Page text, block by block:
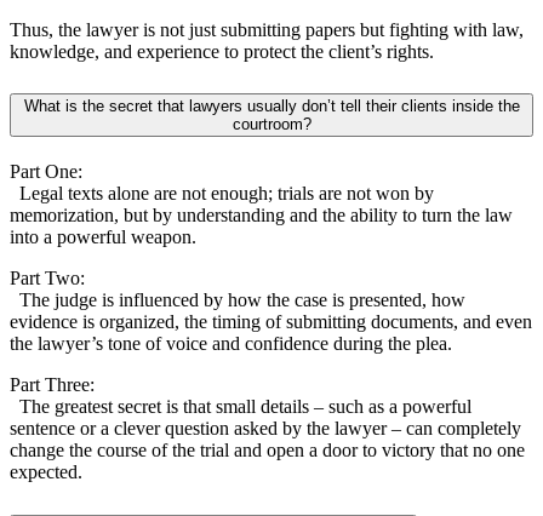
Thus, the lawyer is not just submitting papers but fighting with law,
knowledge, and experience to protect the client’s rights.
What is the secret that lawyers usually don’t tell their clients inside the
courtroom?
Part One:
Legal texts alone are not enough; trials are not won by
memorization, but by understanding and the ability to turn the law
into a powerful weapon.
Part Two:
The judge is influenced by how the case is presented, how
evidence is organized, the timing of submitting documents, and even
the lawyer’s tone of voice and confidence during the plea.
Part Three:
The greatest secret is that small details – such as a powerful
sentence or a clever question asked by the lawyer – can completely
change the course of the trial and open a door to victory that no one
expected.